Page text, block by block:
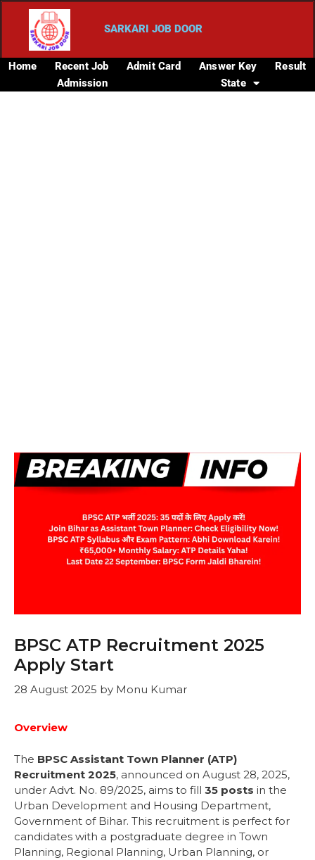
SARKARI JOB DOOR
Home Recent Job Admit Card Answer Key
Result
Admission
State
BPSC ATP Recruitment 2025
Apply Start
28 August 2025 by Monu Kumar
Overview
The BPSC Assistant Town Planner (ATP)
Recruitment 2025, announced on August 28, 2025,
under Advt. No. 89/2025, aims to fill 35 posts in the
Urban Development and Housing Department,
Government of Bihar. This recruitment is perfect for
candidates with a postgraduate degree in Town
Planning, Regional Planning, Urban Planning, or